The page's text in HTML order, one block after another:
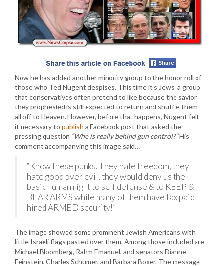
Now he has added another minority group to the honor roll of
those who Ted Nugent despises. This time it’s Jews, a group
that conservatives often pretend to like because the savior
they prophesied is still expected to return and shuffle them
all off to Heaven. However, before that happens, Nugent felt
it necessary to publish a Facebook post that asked the
pressing question “Who is really behind gun control?”His
comment accompanying this image said…
“Know these punks. They hate freedom, they
hate good over evil, they would deny us the
basic human right to self defense & to KEEP &
BEAR ARMS while many of them have tax paid
hired ARMED security!”
The image showed some prominent Jewish Americans with
little Israeli flags pasted over them. Among those included are
Michael Bloomberg, Rahm Emanuel, and senators Dianne
Feinstein, Charles Schumer, and Barbara Boxer. The message